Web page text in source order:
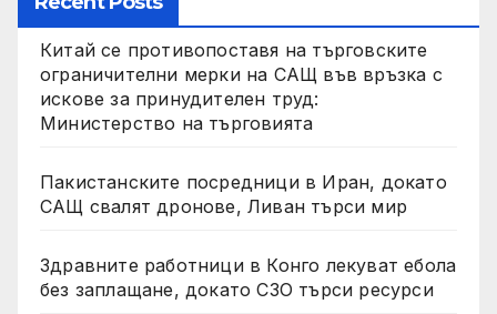
Китай се противопоставя на търговските
ограничителни мерки на САЩ във връзка с
искове за принудителен труд:
Министерство на търговията
Пакистанските посредници в Иран, докато
САЩ свалят дронове, Ливан търси мир
Здравните работници в Конго лекуват ебола
без заплащане, докато СЗО търси ресурси